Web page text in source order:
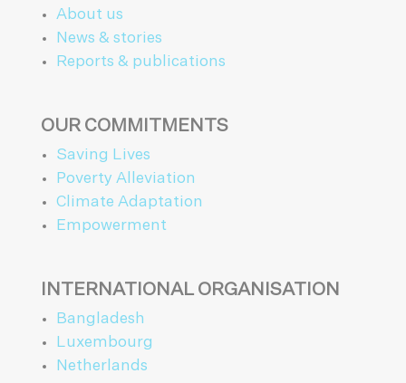
About us
News & stories
Reports & publications
OUR COMMITMENTS
Saving Lives
Poverty Alleviation
Climate Adaptation
Empowerment
INTERNATIONAL ORGANISATION
Bangladesh
Luxembourg
Netherlands